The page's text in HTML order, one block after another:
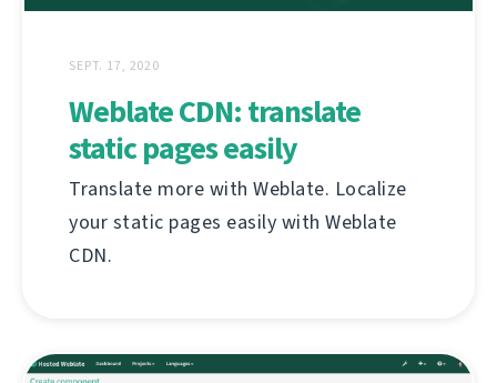
SEPT. 17, 2020
Weblate CDN: translate
static pages easily
Translate more with Weblate. Localize
your static pages easily with Weblate
CDN.